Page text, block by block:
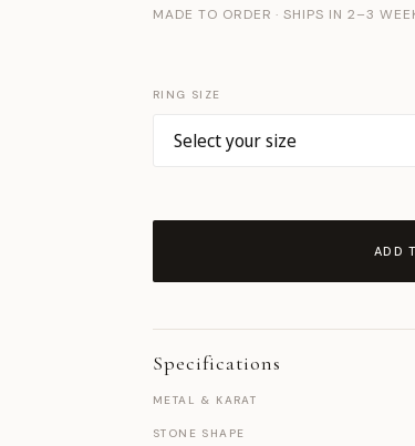
MADE TO ORDER · SHIPS IN 2–3
RING SIZE
ADD
Specifications
METAL & KARAT
STONE SHAPE